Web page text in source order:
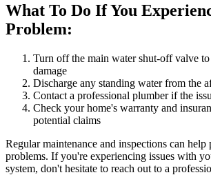
What To Do If You
Problem:
Turn off the main water shut-off valve
damage
Discharge any standing water from the
Contact a professional plumber if the
Check your home's warranty and
potential claims
Regular maintenance and inspections can help
problems. If you're experiencing issues with
system, don't hesitate to reach out to a